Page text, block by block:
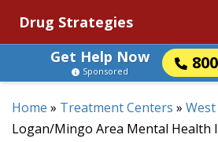
Drug Strategies
Get Help Now
Sponsored
Home » Treatment Centers »
Logan/Mingo Area Mental Health